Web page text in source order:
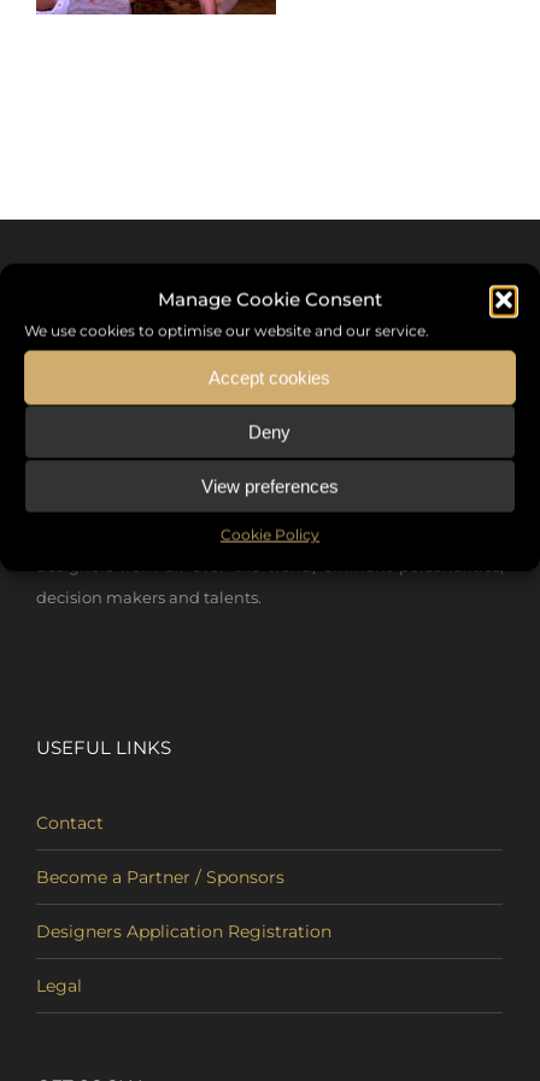
Manage Cookie Consent
We use cookies to optimise our website and our service.
Accept cookies
Deny
View preferences
Cookie Policy
Sommet International de la Mode ®
the International Fashion Summit Fashion Week For Peace,
a unique platform in France that brings together fashion
decision makers and talents.
USEFUL LINKS
Contact
Become a Partner / Sponsors
Designers Application Registration
Legal